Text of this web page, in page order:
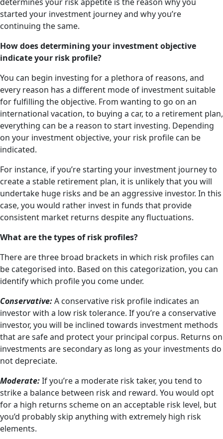
started your investment journey and why you’re
continuing the same.
How does determining your investment objective
indicate your risk profile?
You can begin investing for a plethora of reasons, and
every reason has a different mode of investment suitable
for fulfilling the objective. From wanting to go on an
international vacation, to buying a car, to a retirement plan,
everything can be a reason to start investing. Depending
on your investment objective, your risk profile can be
indicated.
For instance, if you’re starting your investment journey to
create a stable retirement plan, it is unlikely that you will
undertake huge risks and be an aggressive investor. In this
case, you would rather invest in funds that provide
consistent market returns despite any fluctuations.
What are the types of risk profiles?
There are three broad brackets in which risk profiles can
be categorised into. Based on this categorization, you can
identify which profile you come under.
Conservative:A conservative risk profile indicates an
investor with a low risk tolerance. If you’re a conservative
investor, you will be inclined towards investment methods
that are safe and protect your principal corpus. Returns on
investments are secondary as long as your investments do
not depreciate.
Moderate:If you’re a moderate risk taker, you tend to
strike a balance between risk and reward. You would opt
for a high returns scheme on an acceptable risk level, but
you’d probably skip anything with extremely high risk
elements.